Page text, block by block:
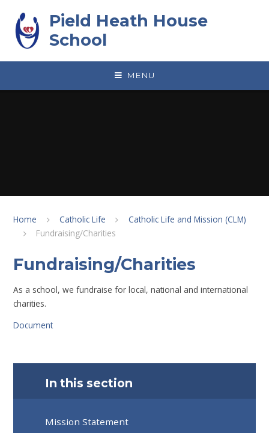
Pield Heath House
School
MENU
Home Catholic Life
Catholic Life and Mission (CLM)
Fundraising/Charities
Fundraising/Charities
As a school, we fundraise for local, national and international
charities.
Document
In this section
Mission Statement